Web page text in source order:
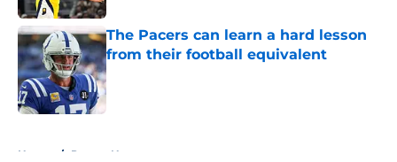
The Pacers can learn a hard lesson
from their football equivalent
Published by on Invalid Date
Home / Pacers News